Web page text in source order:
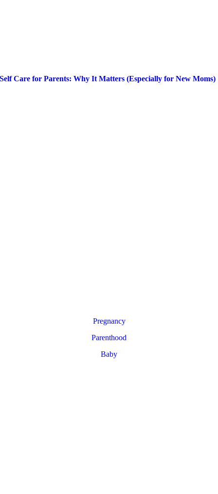
Self Care for Parents: Why It Matters (Especially for New Moms)
Pregnancy
Parenthood
Baby